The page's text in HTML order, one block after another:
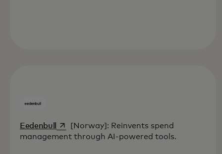
Eedenbull opens in a new tab
[Norway]: Reinvents spend
management through AI-powered tools.